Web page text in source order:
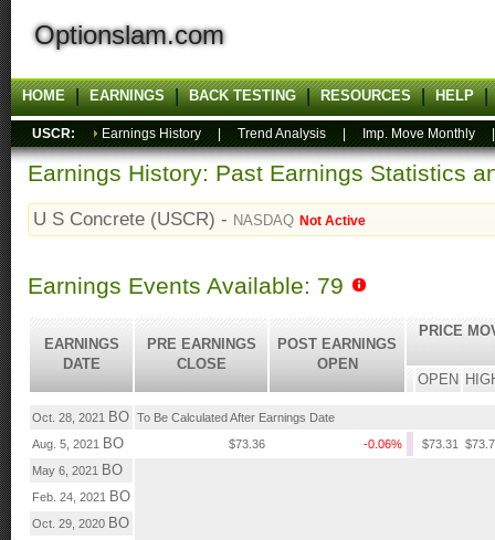
Optionslam.com
HOME EARNINGS BACK TESTING RESOURCES HELP
USCR: Earnings History Trend Analysis Imp. Move Monthly
Earnings History: Past Earnings Statistics
U S Concrete (USCR) - NASDAQ Not Active
Earnings Events Available: 79
EARNINGS
DATE
PRE EARNINGS
CLOSE
POST EARNINGS
OPEN
PRICE
OPEN
Oct. 28, 2021 BO To Be Calculated After Earnings Date
Aug. 5, 2021
BO $73.36 -0.06% $73.31
May 6, 2021
BO
Feb. 24, 2021 BO
Oct. 29, 2020 BO